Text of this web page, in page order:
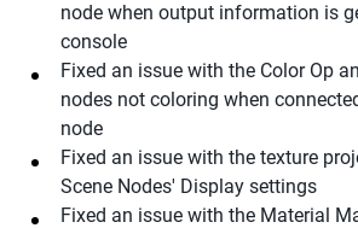
node when output information is
console
Fixed an issue with the Color Op
nodes not coloring when
node
Fixed an issue with the texture
Scene Nodes' Display settings
Fixed an issue with the Material